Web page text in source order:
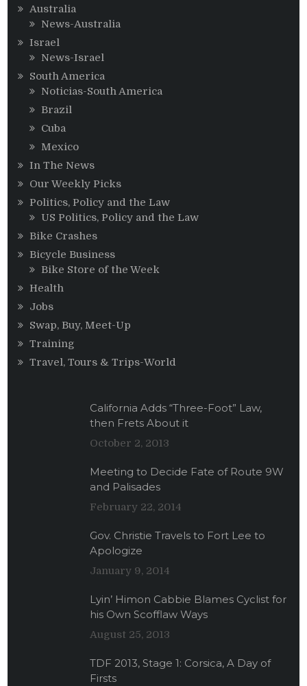
Australia
News-Australia
Israel
News-Israel
South America
Noticias-South America
Brazil
Cuba
Mexico
In The News
Our Weekly Picks
Politics, Policy and the Law
US Politics, Policy and the Law
Bike Crashes
Bicycle Business
Bike Store of the Week
Health
Jobs
Swap, Buy, Meet-Up
Training
Travel, Tours & Trips-World
California Adds “Three-Foot” Law,
then Frets About it
October 2, 2013
Meeting to Decide Fate of Route 9W
and Palisades
February 22, 2014
Gov. Christie Travels to Fort Lee to
Apologize
January 9, 2014
Lyin’ Himon Cabbie Blames Cyclist for
his Own Scofflaw Ways
August 25, 2013
TDF 2013, Stage 1: Corsica, A Day of
Firsts